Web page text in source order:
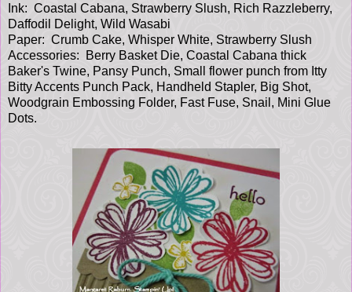
Ink: Coastal Cabana, Strawberry Slush, Rich Razzleberry,
Daffodil Delight, Wild Wasabi
Paper: Crumb Cake, Whisper White, Strawberry Slush
Accessories: Berry Basket Die, Coastal Cabana thick
Baker's Twine, Pansy Punch, Small flower punch from Itty
Bitty Accents Punch Pack, Handheld Stapler, Big Shot,
Woodgrain Embossing Folder, Fast Fuse, Snail, Mini Glue
Dots.